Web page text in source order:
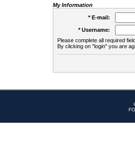
My Information
* E-mail:
* Username:
Please complete all required
By clicking on "login" you are